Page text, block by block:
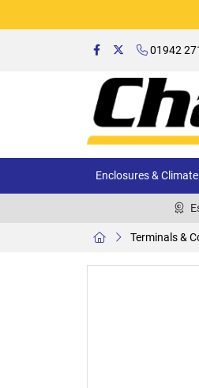
01942
Enclosures &
Terminals &